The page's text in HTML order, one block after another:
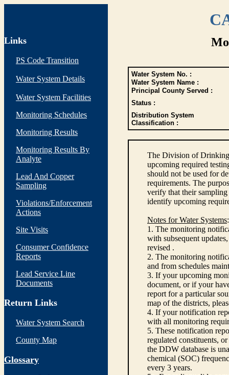
Links
PS Code Transition
Water System Details
Water System Facilities
Monitoring Schedules
Monitoring Results
Monitoring Results By
Analyte
Lead And Copper
Sampling
Violations/Enforcement
Actions
Site Visits
Consumer Confidence
Reports
Lead Service Line
Documents
Return Links
Water System Search
County Map
Glossary
Water System No. :
Water System Name :
Principal County Served :
Status :
Distribution System
Classification :
The Division of
upcoming required
should not be used for
requirements. The
verify that their sampling
identify upcoming
Notes for Water Systems:
1. The monitoring
with subsequent
revised .
2. The monitoring
and from schedules
3. If your upcoming
document, or if your
report for a particular
map of the districts,
4. If your notification
with all monitoring
5. These notification
regulated constituents,
the DDW database is
chemical (SOC)
every 3 years.